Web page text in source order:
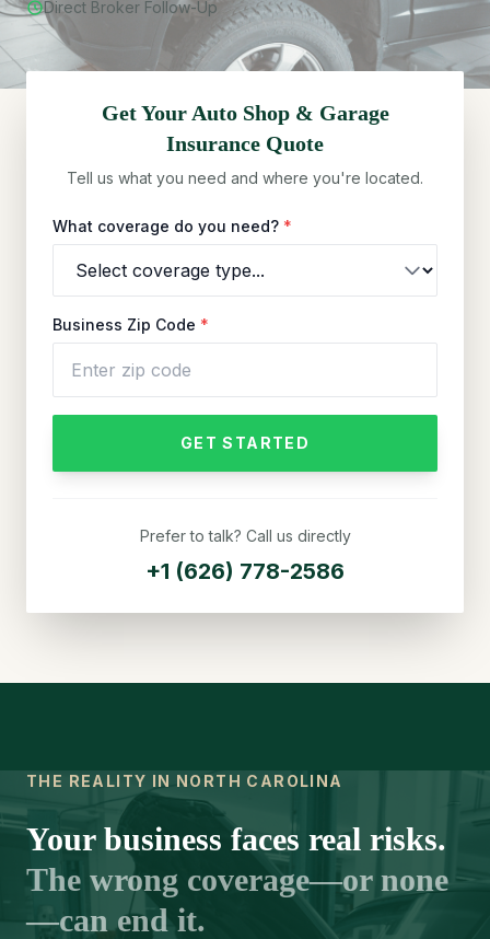
Direct Broker Follow-Up
Get Your Auto Shop & Garage
Insurance Quote
Tell us what you need and where you're located.
What coverage do you need? *
Business Zip Code *
GET STARTED
Prefer to talk? Call us directly
+1 (626) 778-2586
THE REALITY IN NORTH CAROLINA
Your business faces real risks.
The wrong coverage—or none
—can end it.